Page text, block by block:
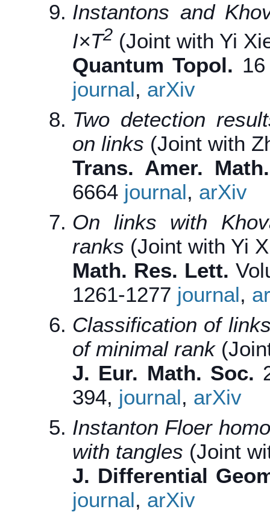
Instantons and
I×T2 (Joint with Yi
Quantum Topol.
journal, arXiv
Two detection
on links (Joint with
Trans. Amer.
6664 journal, arXiv
On links with
ranks (Joint with Yi
Math. Res. Lett.
1261-1277 journal,
Classification of
of minimal rank
J. Eur. Math. Soc.
394, journal, arXiv
Instanton Floer
with tangles (Joint
J. Differential
journal, arXiv